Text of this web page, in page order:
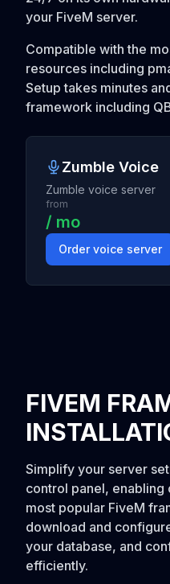
your FiveM server.
Compatible with the
resources including
Setup takes minutes
framework including
Zumble Voice
Zumble voice server
from
/ mo
Order voice server
FIVEM
Simplify your server
control panel,
most popular FiveM
download and
your database, and
efficiently.